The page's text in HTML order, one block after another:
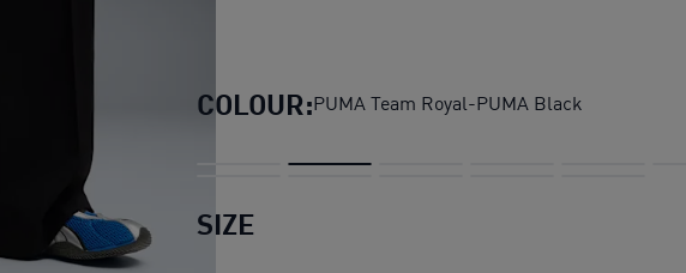
COLOUR:PUMA Team Royal-PUMA Black
SIZE